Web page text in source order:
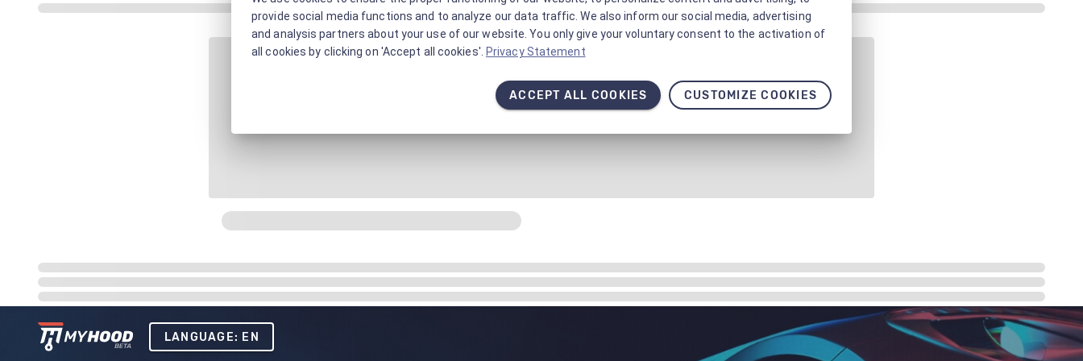
LANGUAGE: EN
provide social media functions and to analyze our data traffic. We also inform our social media, advertising
and analysis partners about your use of our website. You only give your voluntary consent to the activation of
all cookies by clicking on 'Accept all cookies'. Privacy Statement
ACCEPT ALL COOKIES CUSTOMIZE COOKIES